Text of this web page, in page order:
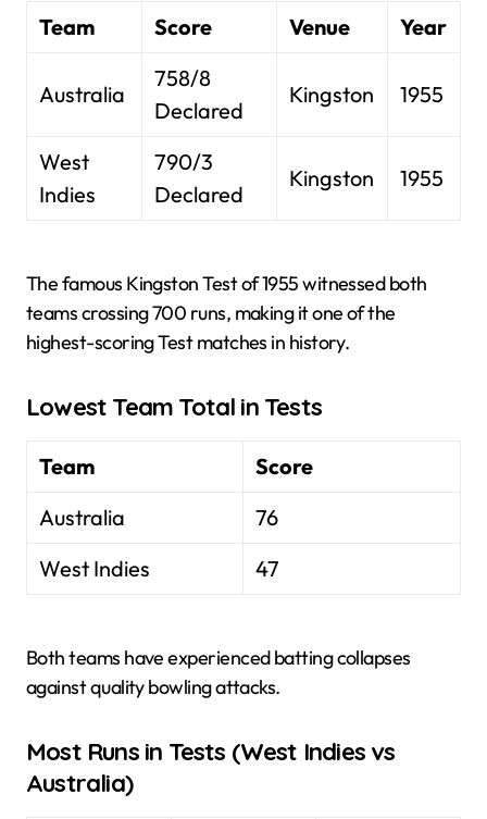
Team Score Venue Year
Australia
758/8
Declared
Kingston 1955
West
Indies
790/3
Declared
Kingston 1955
The famous Kingston Test of 1955 witnessed both
teams crossing 700 runs, making it one of the
highest-scoring Test matches in history.
Lowest Team Total in Tests
Team
Score
Australia
76
West Indies
47
Both teams have experienced batting collapses
against quality bowling attacks.
Most Runs in Tests (West Indies vs
Australia)